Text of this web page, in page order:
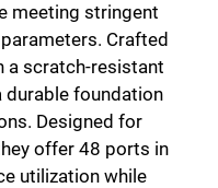
meeting stringent
Crafted
a scratch-resistant
durable foundation
Designed for
offer 48 ports in
utilization while